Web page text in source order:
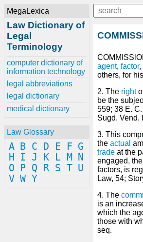
MegaLexica
Law Dictionary of
Legal
Terminology
computer dictionary of
information technology
legal abbreviations
legal dictionary
medical dictionary
Law Glossary
A B C D E F G
H
I J K L M
N
O
P Q R S T U
V W Y
agent, factor,
others, for
2. The right
be the
559; 38 E.
Sugd. Vend.
3. This
the actual
trade at the
engaged,
factors, is
Law, 54;
4. The
is an
which the
those with
seq.